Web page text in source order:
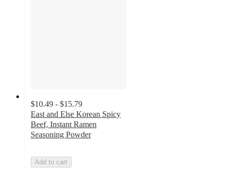
$10.49 - $15.79
East and Else Korean Spicy
Beef, Instant Ramen
Seasoning Powder
Add to cart